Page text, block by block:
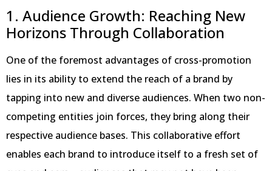
1. Audience Growth: Reaching New
Horizons Through Collaboration
One of the foremost advantages of cross-promotion
lies in its ability to extend the reach of a brand by
tapping into new and diverse audiences. When two non-
competing entities join forces, they bring along their
respective audience bases. This collaborative effort
enables each brand to introduce itself to a fresh set of